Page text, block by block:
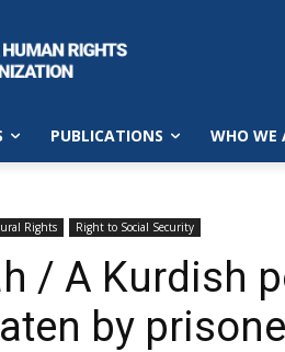
PUBLICATIONS WHO WE
Rights Right to Social Security
/ A Kurdish
by